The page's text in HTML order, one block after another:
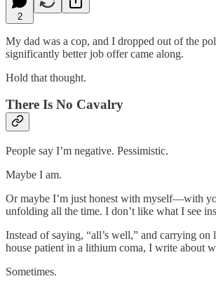
2
My dad was a cop, and I dropped out of the
significantly better job offer came along.
Hold that thought.
There Is No Cavalry
People say I’m negative. Pessimistic.
Maybe I am.
Or maybe I’m just honest with myself—with
unfolding all the time. I don’t like what I see
Instead of saying, “all’s well,” and carrying on
house patient in a lithium coma, I write about
Sometimes.